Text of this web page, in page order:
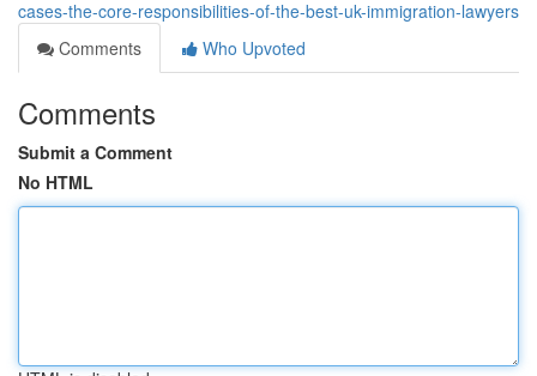
cases-the-core-responsibilities-of-the-best-uk-immigration-lawyers
Comments
Who Upvoted
Comments
Submit a Comment
No HTML